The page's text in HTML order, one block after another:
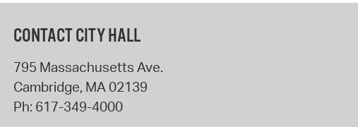
CONTACT CITY HALL
795 Massachusetts Ave.
Cambridge, MA 02139
Ph: 617-349-4000